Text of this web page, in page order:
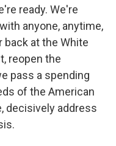
ready. We're
anyone, anytime,
back at the White
reopen the
pass a spending
of the American
decisively address